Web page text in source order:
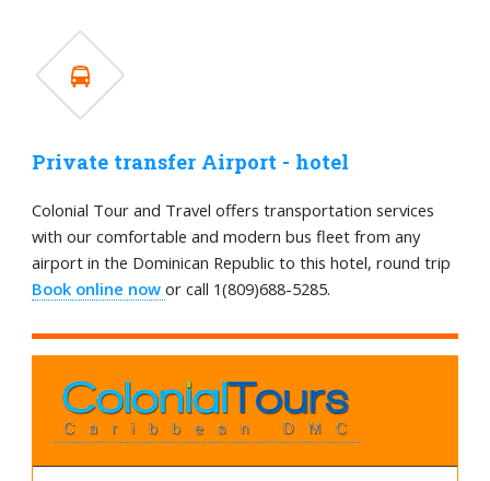
Private transfer Airport - hotel
Colonial Tour and Travel offers transportation services
with our comfortable and modern bus fleet from any
airport in the Dominican Republic to this hotel, round trip
Book online nowor call 1(809)688-5285.